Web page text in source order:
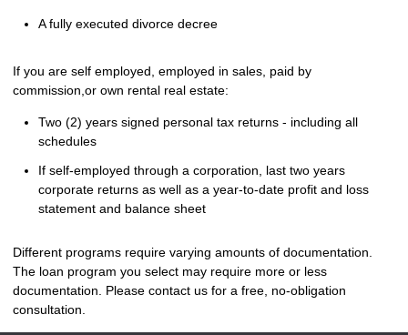
A fully executed divorce decree
If you are self employed, employed in sales, paid by
commission,or own rental real estate:
Two (2) years signed personal tax returns - including all
schedules
If self-employed through a corporation, last two years
corporate returns as well as a year-to-date profit and loss
statement and balance sheet
Different programs require varying amounts of documentation.
The loan program you select may require more or less
documentation. Please contact us for a free, no-obligation
consultation.